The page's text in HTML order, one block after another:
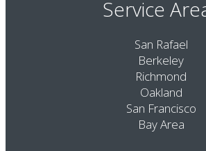
Service
San Rafael
Berkeley
Richmond
Oakland
San Francisco
Bay Area